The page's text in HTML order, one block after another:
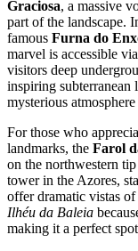
Graciosa, a massive
part of the landscape.
famous Furna do
marvel is accessible
visitors deep
inspiring subterranean
mysterious
For those who
landmarks, the Farol
on the northwestern
tower in the Azores,
offer dramatic vistas
Ilhéu da Baleia
making it a perfect